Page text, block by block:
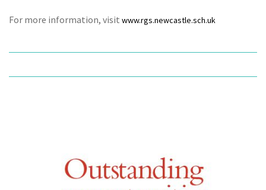
For more information, visit www.rgs.newcastle.sch.uk